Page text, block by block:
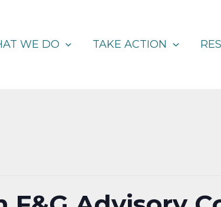
WE DO TAKE ACTION